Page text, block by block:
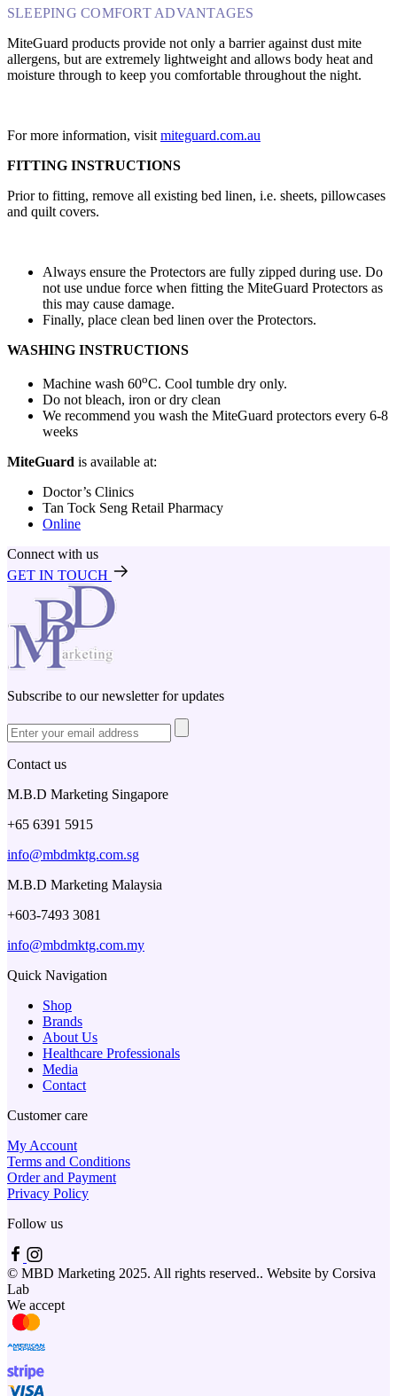
SLEEPING COMFORT ADVANTAGES
MiteGuard products provide not only a barrier against dust mite
allergens, but are extremely lightweight and allows body heat and
moisture through to keep you comfortable throughout the night.
For more information, visit miteguard.com.au
FITTING INSTRUCTIONS
Prior to fitting, remove all existing bed linen, i.e. sheets, pillowcases
and quilt covers.
Always ensure the Protectors are fully zipped during use. Do
not use undue force when fitting the MiteGuard Protectors as
this may cause damage.
Finally, place clean bed linen over the Protectors.
WASHING INSTRUCTIONS
Machine wash 60oC. Cool tumble dry only.
Do not bleach, iron or dry clean
We recommend you wash the MiteGuard protectors every 6-8
weeks
MiteGuard is available at:
Doctor’s Clinics
Tan Tock Seng Retail Pharmacy
Online
Connect with us
GET IN TOUCH
Subscribe to our newsletter for updates
Contact us
M.B.D Marketing Singapore
+65 6391 5915
info@mbdmktg.com.sg
M.B.D Marketing Malaysia
+603-7493 3081
info@mbdmktg.com.my
Quick Navigation
Shop
Brands
About Us
Healthcare Professionals
Media
Contact
Customer care
My Account
Terms and Conditions
Order and Payment
Privacy Policy
Follow us
© MBD Marketing 2025. All rights reserved.. Website by Corsiva
Lab
We accept